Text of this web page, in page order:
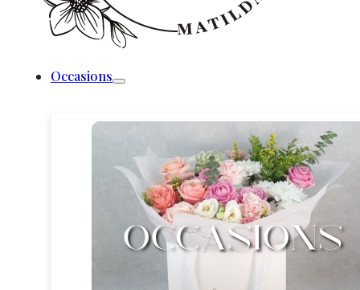
Occasions